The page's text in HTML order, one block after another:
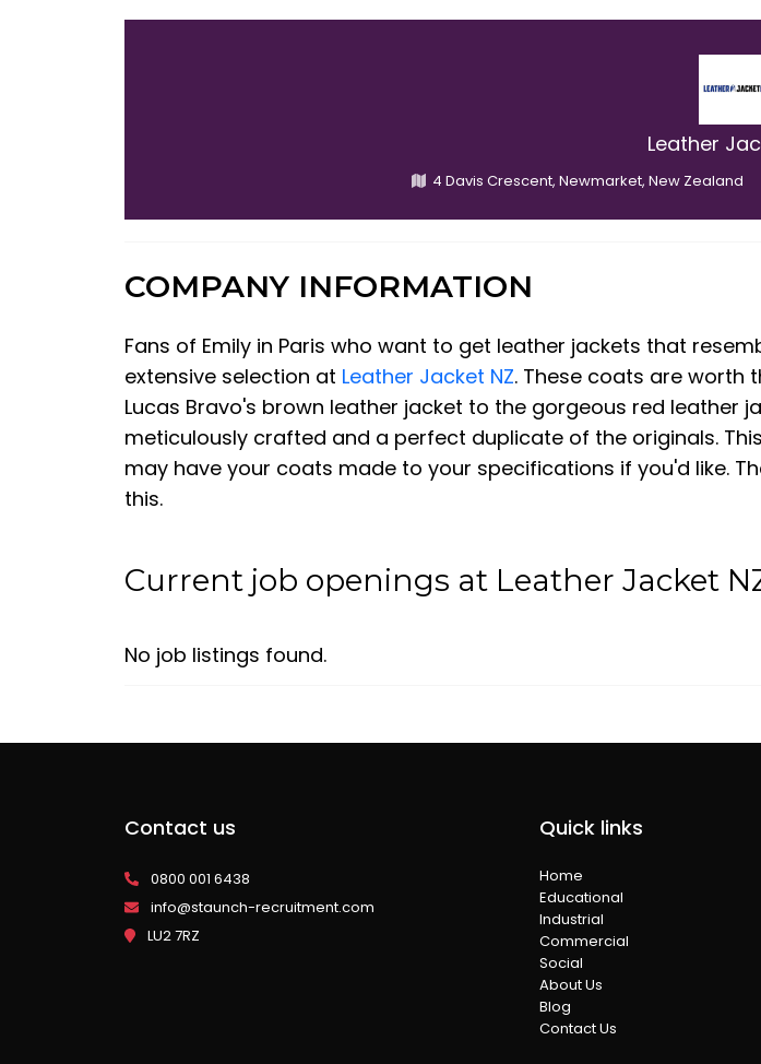
Leather
4 Davis Crescent, Newmarket, New Zealand
COMPANY INFORMATION
Fans of Emily in Paris who want to get leather jackets that
extensive selection at Leather Jacket NZ. These coats are worth
Lucas Bravo's brown leather jacket to the gorgeous red leather
meticulously crafted and a perfect duplicate of the originals.
may have your coats made to your specifications if you'd like.
this.
Current job openings at Leather Jacket
No job listings found.
Contact us
0800 001 6438
info@staunch-recruitment.com
LU2 7RZ
Quick links
Home
Educational
Industrial
Commercial
Social
About Us
Blog
Contact Us